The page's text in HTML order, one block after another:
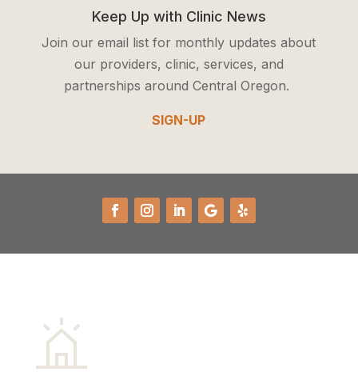
Keep Up with Clinic News
Join our email list for monthly updates about
our providers, clinic, services, and
partnerships around Central Oregon.
SIGN-UP